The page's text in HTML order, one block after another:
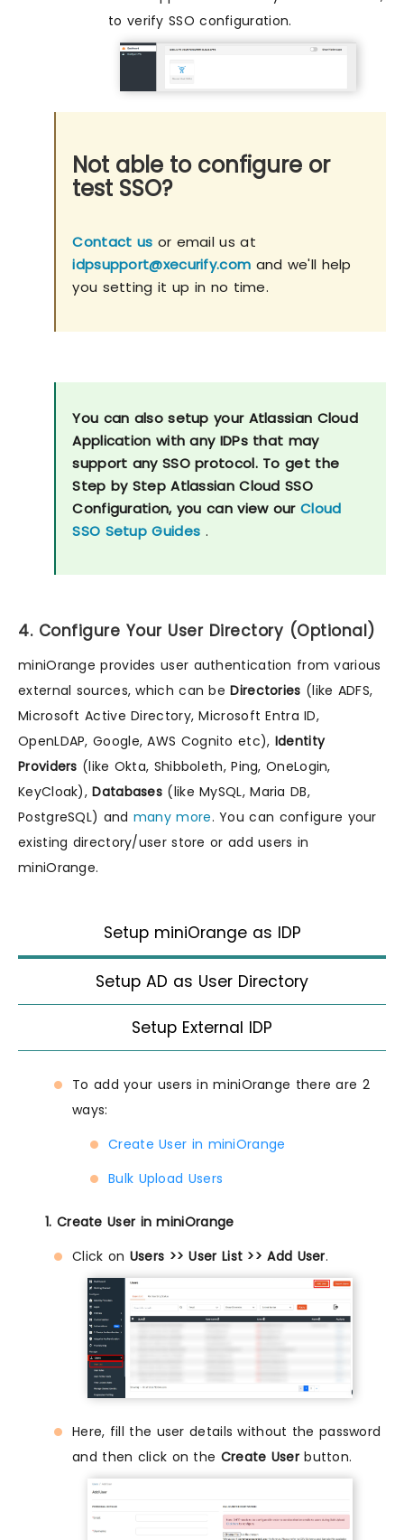
to verify SSO configuration.
Not able to configure or
test SSO?
Contact us or email us at
idpsupport@xecurify.com and we'll help
you setting it up in no time.
You can also setup your Atlassian Cloud
Application with any IDPs that may
support any SSO protocol. To get the
Step by Step Atlassian Cloud SSO
Configuration, you can view our Cloud
SSO Setup Guides .
4. Configure Your User Directory (Optional)
miniOrange provides user authentication from various
external sources, which can beDirectories (like ADFS,
Microsoft Active Directory, Microsoft Entra ID,
OpenLDAP, Google, AWS Cognito etc), Identity
Providers (like Okta, Shibboleth, Ping, OneLogin,
KeyCloak),Databases (like MySQL, Maria DB,
PostgreSQL) and many more. You can configure your
existing directory/user store or add users in
miniOrange.
Setup miniOrange as IDP
Setup AD as User Directory
Setup External IDP
To add your users in miniOrange there are 2
ways:
Create User in miniOrange
Bulk Upload Users
1. Create User in miniOrange
Click on Users >> User List >> Add User.
Here, fill the user details without the password
and then click on the Create Userbutton.